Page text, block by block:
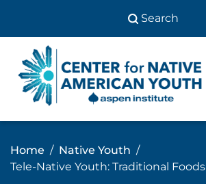
content
Home
Native Youth
Tele-Native Youth: Traditional Foods